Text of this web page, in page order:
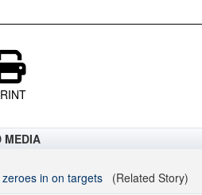
MEDIA
zeroes in on targets (Related Story)